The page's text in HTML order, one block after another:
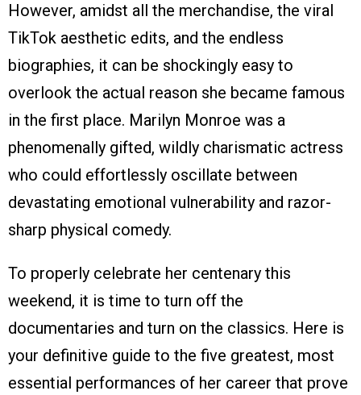
However, amidst all the merchandise, the viral
TikTok aesthetic edits, and the endless
biographies, it can be shockingly easy to
overlook the actual reason she became famous
in the first place. Marilyn Monroe was a
phenomenally gifted, wildly charismatic actress
who could effortlessly oscillate between
devastating emotional vulnerability and razor-
sharp physical comedy.
To properly celebrate her centenary this
weekend, it is time to turn off the
documentaries and turn on the classics. Here is
your definitive guide to the five greatest, most
essential performances of her career that prove